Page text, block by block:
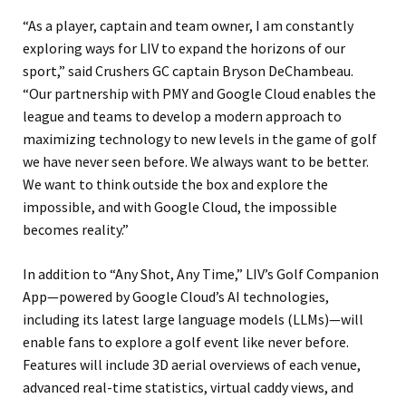
“As a player, captain and team owner, I am constantly
exploring ways for LIV to expand the horizons of our
sport,” said Crushers GC captain Bryson DeChambeau.
“Our partnership with PMY and Google Cloud enables the
league and teams to develop a modern approach to
maximizing technology to new levels in the game of golf
we have never seen before. We always want to be better.
We want to think outside the box and explore the
impossible, and with Google Cloud, the impossible
becomes reality.”
In addition to “Any Shot, Any Time,” LIV’s Golf Companion
App—powered by Google Cloud’s AI technologies,
including its latest large language models (LLMs)—will
enable fans to explore a golf event like never before.
Features will include 3D aerial overviews of each venue,
advanced real-time statistics, virtual caddy views, and